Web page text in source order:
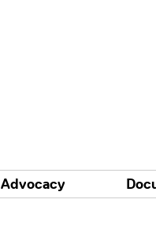
Advocacy